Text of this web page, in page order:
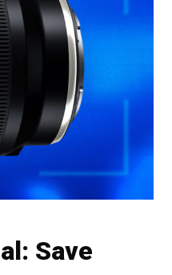
Save